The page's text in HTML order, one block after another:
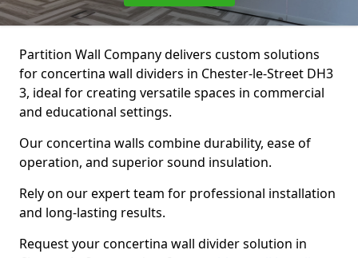
Partition Wall Company delivers custom solutions
for concertina wall dividers in Chester-le-Street DH3
3, ideal for creating versatile spaces in commercial
and educational settings.
Our concertina walls combine durability, ease of
operation, and superior sound insulation.
Rely on our expert team for professional installation
and long-lasting results.
Request your concertina wall divider solution in